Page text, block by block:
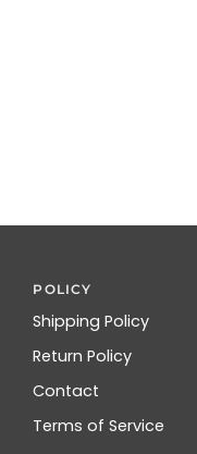
POLICY
Shipping Policy
Return Policy
Contact
Terms of Service